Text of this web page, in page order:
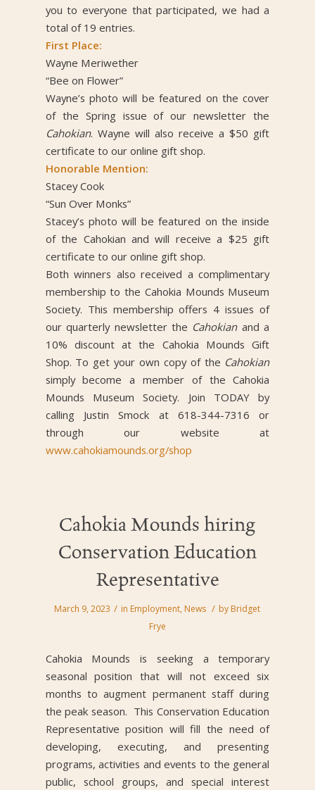
you to everyone that participated, we had a
total of 19 entries.
First Place:
Wayne Meriwether
“Bee on Flower”
Wayne’s photo will be featured on the cover
of the Spring issue of our newsletter the
Cahokian. Wayne will also receive a $50 gift
certificate to our online gift shop.
Honorable Mention:
Stacey Cook
“Sun Over Monks”
Stacey’s photo will be featured on the inside
of the Cahokian and will receive a $25 gift
certificate to our online gift shop.
Both winners also received a complimentary
membership to the Cahokia Mounds Museum
Society. This membership offers 4 issues of
our quarterly newsletter the Cahokian and a
10% discount at the Cahokia Mounds Gift
Shop. To get your own copy of the Cahokian
simply become a member of the Cahokia
Mounds Museum Society. Join TODAY by
calling Justin Smock at 618-344-7316 or
through our website at
www.cahokiamounds.org/shop
Cahokia Mounds hiring
Conservation Education
Representative
March 9, 2023 / in Employment, News / by Bridget
Frye
Cahokia Mounds is seeking a temporary
seasonal position that will not exceed six
months to augment permanent staff during
the peak season. This Conservation Education
Representative position will fill the need of
developing, executing, and presenting
programs, activities and events to the general
public, school groups, and special interest